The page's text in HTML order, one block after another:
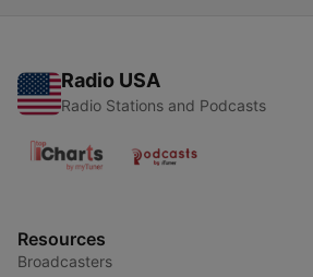
Radio USA
Radio Stations and Podcasts
Resources
Broadcasters